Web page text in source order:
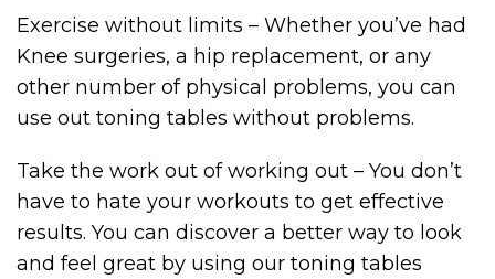
Exercise without limits – Whether you’ve had
Knee surgeries, a hip replacement, or any
other number of physical problems, you can
use out toning tables without problems.
Take the work out of working out – You don’t
have to hate your workouts to get effective
results. You can discover a better way to look
and feel great by using our toning tables